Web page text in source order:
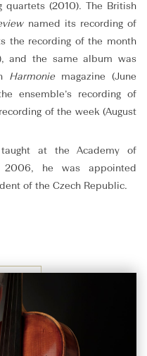
quartets (2010). The British
named its recording of
the recording of the month
and the same album was
Harmonie
magazine (June
ensemble’s recording of
of the week (August
at the Academy of
2006, he was appointed
of the Czech Republic.